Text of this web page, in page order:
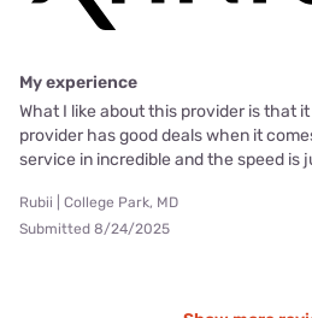
My experience
What I like about this provider is that
provider has good deals when it
service in incredible and the speed is
Rubii | College Park, MD
Submitted 8/24/2025